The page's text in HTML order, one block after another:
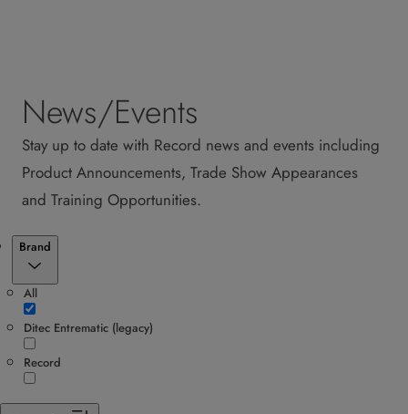
News/Events
Stay up to date with Record news and events including
Product Announcements, Trade Show Appearances
and Training Opportunities.
Brand
All
Ditec Entrematic (legacy)
Record